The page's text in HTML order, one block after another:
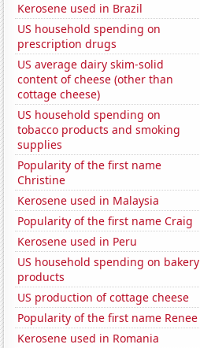
Kerosene used in Brazil
US household spending on
prescription drugs
US average dairy skim-solid
content of cheese (other than
cottage cheese)
US household spending on
tobacco products and smoking
supplies
Popularity of the first name
Christine
Kerosene used in Malaysia
Popularity of the first name Craig
Kerosene used in Peru
US household spending on bakery
products
US production of cottage cheese
Popularity of the first name Renee
Kerosene used in Romania